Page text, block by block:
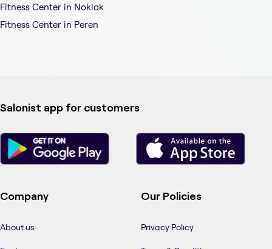
Fitness Center in Noklak
Fitness Center in Peren
Salonist app for customers
Company
About us
Our Policies
Privacy Policy